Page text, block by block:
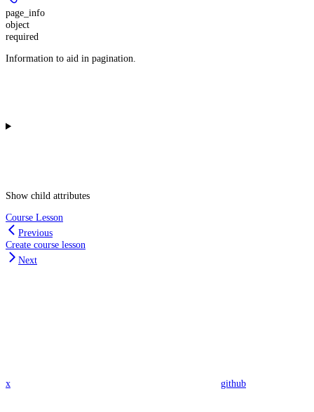
page_info
object
required
Information to aid in pagination.
Show child attributes
Course Lesson
Previous
Create course lesson
Next
x github